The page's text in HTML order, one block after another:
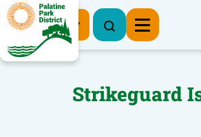
Register Now
Strikeguard